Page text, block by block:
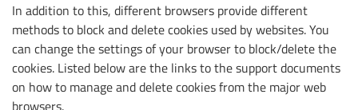
In addition to this, different browsers provide different
methods to block and delete cookies used by websites. You
can change the settings of your browser to block/delete the
cookies. Listed below are the links to the support documents
on how to manage and delete cookies from the major web